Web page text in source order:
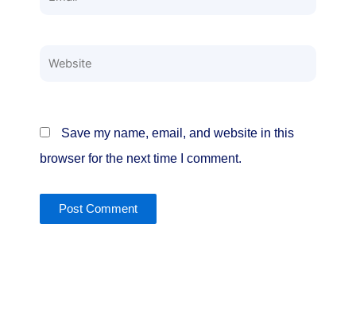
Website
Save my name, email, and website in this
browser for the next time I comment.